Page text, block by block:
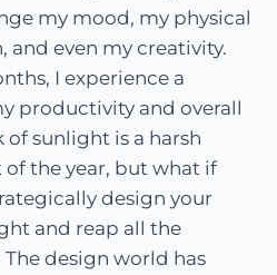
my mood, my physical
even my creativity.
I experience a
productivity and overall
sunlight is a harsh
the year, but what if
design your
and reap all the
design world has